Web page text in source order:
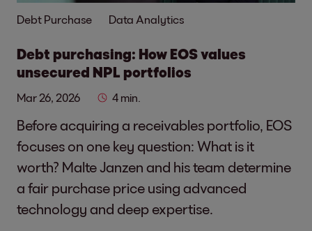
Debt Purchase Data Analytics
Debt purchasing: How EOS values
unsecured NPL portfolios
Mar 26, 2026 4 min.
Before acquiring a receivables portfolio, EOS
focuses on one key question: What is it
worth? Malte Janzen and his team determine
a fair purchase price using advanced
technology and deep expertise.